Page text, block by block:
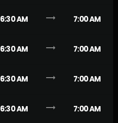
6:30 AM trending_flat 7:00 AM
6:30 AM trending_flat 7:00 AM
6:30 AM trending_flat 7:00 AM
6:30 AM trending_flat 7:00 AM